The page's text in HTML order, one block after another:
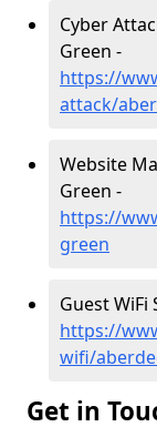
Cyber
Green -
https://
attack/
Website
Green -
https://
green
Guest
https://
wifi/
Get in